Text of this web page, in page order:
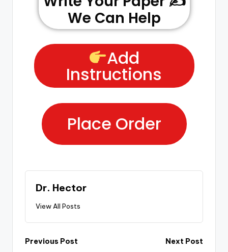
We Can Help
Add
Instructions
Place Order
Dr. Hector
View All Posts
Previous Post
Next Post